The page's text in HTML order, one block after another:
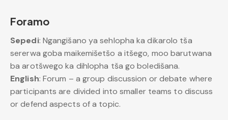
Foramo
Sepedi: Ngangišano ya sehlopha ka dikarolo tša
sererwa goba maikemišetšo a itšego, moo barutwana
ba arotšwego ka dihlopha tša go boledišana.
English: Forum – a group discussion or debate where
participants are divided into smaller teams to discuss
or defend aspects of a topic.